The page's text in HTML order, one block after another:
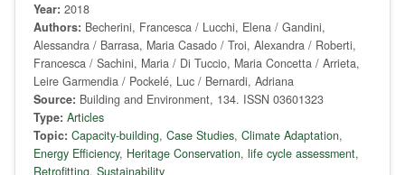
Year: 2018
Authors: Becherini, Francesca / Lucchi, Elena / Gandini,
Alessandra / Barrasa, Maria Casado / Troi, Alexandra / Roberti,
Francesca / Sachini, Maria / Di Tuccio, Maria Concetta / Arrieta,
Leire Garmendia / Pockelé, Luc / Bernardi, Adriana
Source: Building and Environment, 134. ISSN 03601323
Type: Articles
Topic: Capacity-building, Case Studies, Climate Adaptation,
Energy Efficiency, Heritage Conservation, life cycle assessment,